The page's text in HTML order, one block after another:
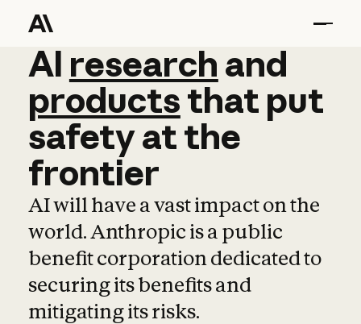
AI research and
AI research and
productsthat put
safetyatthe
frontier
AI will have a vast impact on the
world. Anthropic is a public
benefit corporation dedicated to
securing its benefits and
mitigating its risks.